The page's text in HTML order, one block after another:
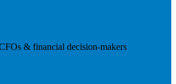
& financial decision-makers